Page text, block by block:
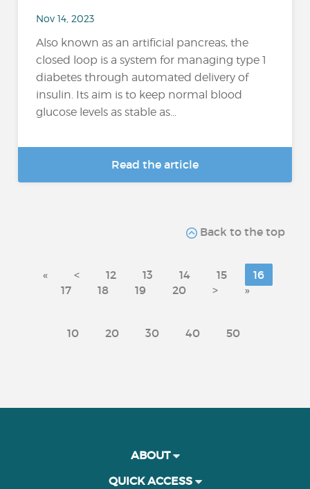
Nov 14, 2023
Also known as an artificial pancreas, the
closed loop is a system for managing type 1
diabetes through automated delivery of
insulin. Its aim is to keep normal blood
glucose levels as stable as...
Read the article
Back to the top
« < 12 13 14 15
16
17
18 19 20 > »
10 20 30 40 50
ABOUT
QUICK ACCESS